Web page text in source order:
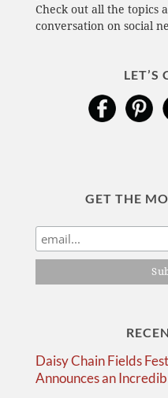
Check out all the topics
conversation on social
LET’S
GET THE
Daisy Chain Fields
Announces an